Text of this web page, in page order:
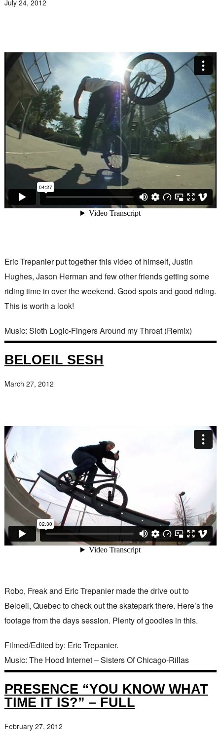
July 24, 2012
Eric Trepanier put together this video of himself, Justin
Hughes, Jason Herman and few other friends getting some
riding time in over the weekend. Good spots and good riding.
This is worth a look!
Music: Sloth Logic-Fingers Around my Throat (Remix)
BELOEIL SESH
March 27, 2012
Robo, Freak and Eric Trepanier made the drive out to
Beloeil, Quebec to check out the skatepark there. Here’s the
footage from the days session. Plenty of goodies in this.
Filmed/Edited by: Eric Trepanier.
Music: The Hood Internet – Sisters Of Chicago-Rillas
PRESENCE “YOU KNOW WHAT
TIME IT IS?” – FULL
February 27, 2012